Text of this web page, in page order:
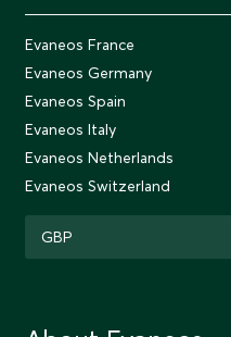
Evaneos France
Evaneos Germany
Evaneos Spain
Evaneos Italy
Evaneos Netherlands
Evaneos Switzerland
GBP